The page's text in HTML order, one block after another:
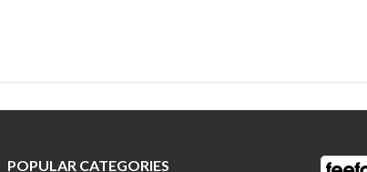
POPULAR CATEGORIES